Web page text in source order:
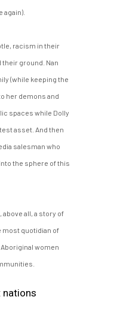
racism in their
their ground. Nan
(while keeping the
her demons and
spaces while Dolly
asset. And then
salesman who
the sphere of this
above all, a story of
most quotidian of
women
nations